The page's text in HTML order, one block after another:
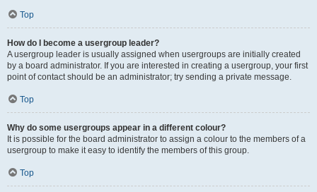
Top
How do I become a usergroup leader?
A usergroup leader is usually assigned when usergroups are initially created
by a board administrator. If you are interested in creating a usergroup, your first
point of contact should be an administrator; try sending a private message.
Top
Why do some usergroups appear in a different colour?
It is possible for the board administrator to assign a colour to the members of a
usergroup to make it easy to identify the members of this group.
Top